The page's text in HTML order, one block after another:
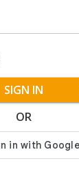
SIGN IN
OR